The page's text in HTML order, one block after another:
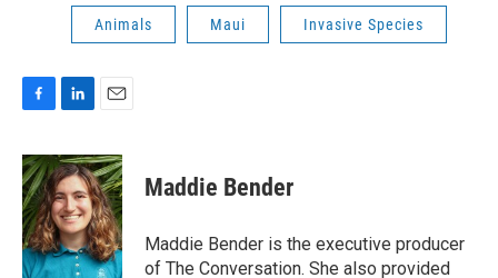
Animals Maui Invasive Species
c
e
b
o
o
k
n
k
e
d
I
n
a
i
l
Maddie Bender
Maddie Bender is the executive producer
of The Conversation. She also provided